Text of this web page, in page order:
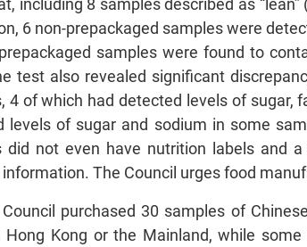
6 non-prepackaged samples were
samples were found to
test also revealed significant
4 of which had detected levels of
levels of sugar and sodium in some
did not even have nutrition labels and
The Council urges food
purchased 30 samples of
Hong Kong or the Mainland, while